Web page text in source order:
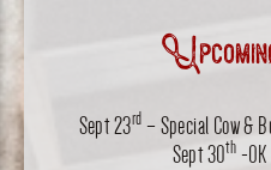
Sept 23rd – Special Cow &
Sept 30th -